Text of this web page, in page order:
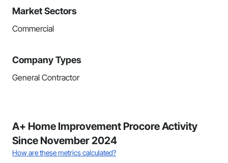
Market Sectors
Commercial
Company Types
General Contractor
A+ Home Improvement Procore Activity
Since November 2024
How are these metrics calculated?